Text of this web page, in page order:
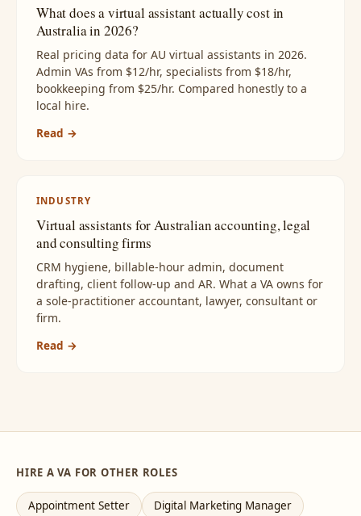
What does a virtual assistant actually cost in
Australia in 2026?
Real pricing data for AU virtual assistants in 2026.
Admin VAs from $12/hr, specialists from $18/hr,
bookkeeping from $25/hr. Compared honestly to a
local hire.
Read →
INDUSTRY
Virtual assistants for Australian accounting, legal
and consulting firms
CRM hygiene, billable-hour admin, document
drafting, client follow-up and AR. What a VA owns for
a sole-practitioner accountant, lawyer, consultant or
firm.
Read →
HIRE A VA FOR OTHER ROLES
Appointment Setter
Digital Marketing Manager